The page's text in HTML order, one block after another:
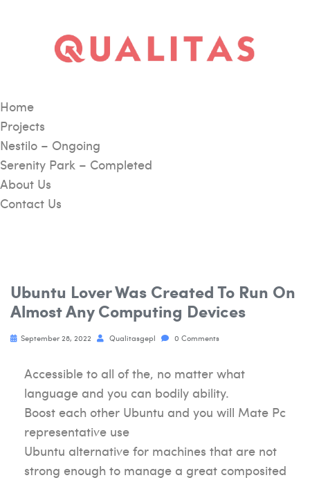
Home
Projects
Nestilo – Ongoing
Serenity Park – Completed
About Us
Contact Us
Ubuntu Lover Was Created To Run On
Almost Any Computing Devices
September 28, 2022 Qualitasgepl 0 Comments
Accessible to all of the, no matter what
language and you can bodily ability.
Boost each other Ubuntu and you will Mate Pc
representative use
Ubuntu alternative for machines that are not
strong enough to manage a great composited